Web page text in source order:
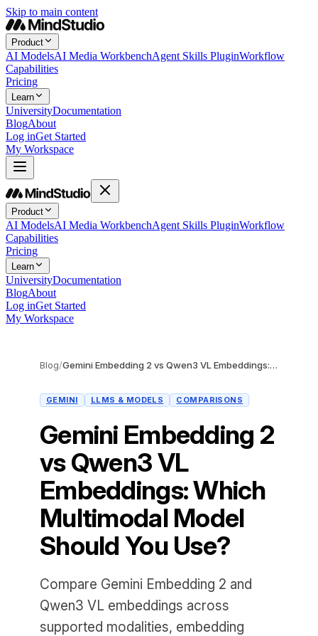
Skip to main content
Product
AI ModelsAI Media WorkbenchAgent Skills PluginWorkflow
Capabilities
Pricing
Learn
UniversityDocumentation
BlogAbout
Log inGet Started
My Workspace
Product
AI ModelsAI Media WorkbenchAgent Skills PluginWorkflow
Capabilities
Pricing
Learn
UniversityDocumentation
BlogAbout
Log inGet Started
My Workspace
Blog/ Gemini Embedding 2 vs Qwen3 VL Embeddings: Which Multimodal Model Should You Use?
GEMINI LLMS & MODELS COMPARISONS
Gemini Embedding 2
vs Qwen3 VL
Embeddings: Which
Multimodal Model
Should You Use?
Compare Gemini Embedding 2 and
Qwen3 VL embeddings across
supported modalities, embedding